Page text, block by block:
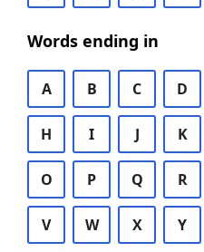
Words ending in
A B C D
H I J K
O P Q R
V W X Y